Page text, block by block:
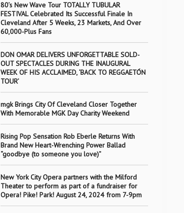
80’s New Wave Tour TOTALLY TUBULAR
FESTIVAL Celebrated Its Successful Finale In
Cleveland After 5 Weeks, 23 Markets, And Over
60,000-Plus Fans
DON OMAR DELIVERS UNFORGETTABLE SOLD-
OUT SPECTACLES DURING THE INAUGURAL
WEEK OF HIS ACCLAIMED, ‘BACK TO REGGAETÓN
TOUR’
mgk Brings City Of Cleveland Closer Together
With Memorable MGK Day Charity Weekend
Rising Pop Sensation Rob Eberle Returns With
Brand New Heart-Wrenching Power Ballad
“goodbye (to someone you love)”
New York City Opera partners with the Milford
Theater to perform as part of a fundraiser for
Opera! Pike! Park! August 24, 2024 from 7-9pm